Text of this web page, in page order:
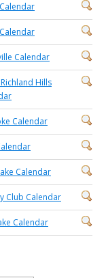
Calendar
Hills
Calendar
Calendar
Club Calendar
Calendar